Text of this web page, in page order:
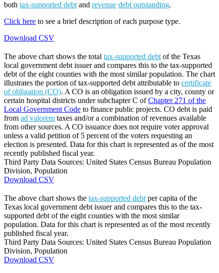
both tax-supported debt and revenue debt outstanding.
Click here to see a brief description of each purpose type.
Download CSV
The above chart shows the total tax-supported debt of the Texas
local government debt issuer and compares this to the tax-supported
debt of the eight counties with the most similar population. The chart
illustrates the portion of tax-supported debt attributable to certificate
of obligation (CO). A CO is an obligation issued by a city, county or
certain hospital districts under subchapter C ofChapter 271 of the
Local Government Code to finance public projects. CO debt is paid
from ad valorem taxes and/or a combination of revenues available
from other sources. A CO issuance does not require voter approval
unless a valid petition of 5 percent of the voters requesting an
election is presented. Data for this chart is represented as of the most
recently published fiscal year.
Third Party Data Sources: United States Census Bureau Population
Division, Population
Download CSV
The above chart shows the tax-supported debt per capita of the
Texas local government debt issuer and compares this to the tax-
supported debt of the eight counties with the most similar
population. Data for this chart is represented as of the most recently
published fiscal year.
Third Party Data Sources: United States Census Bureau Population
Division, Population
Download CSV